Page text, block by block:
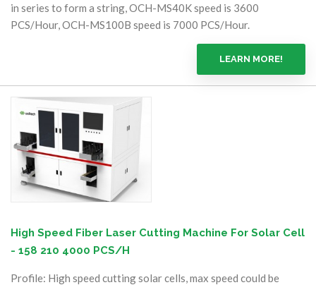
in series to form a string, OCH-MS40K speed is 3600
PCS/Hour, OCH-MS100B speed is 7000 PCS/Hour.
LEARN MORE!
High Speed Fiber Laser Cutting Machine For Solar Cell
- 158 210 4000 PCS/H
Profile: High speed cutting solar cells, max speed could be